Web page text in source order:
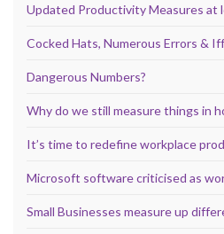
Updated Productivity Measures at
Cocked Hats, Numerous Errors &
Dangerous Numbers?
Why do we still measure things in
It’s time to redefine workplace
Microsoft software criticised as
Small Businesses measure up